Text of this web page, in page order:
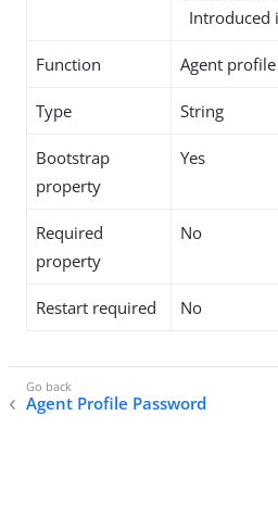
Introduced
Function Agent profile
Type String
Bootstrap
property
Yes
Required
property
No
Restart required No
Agent Profile Password